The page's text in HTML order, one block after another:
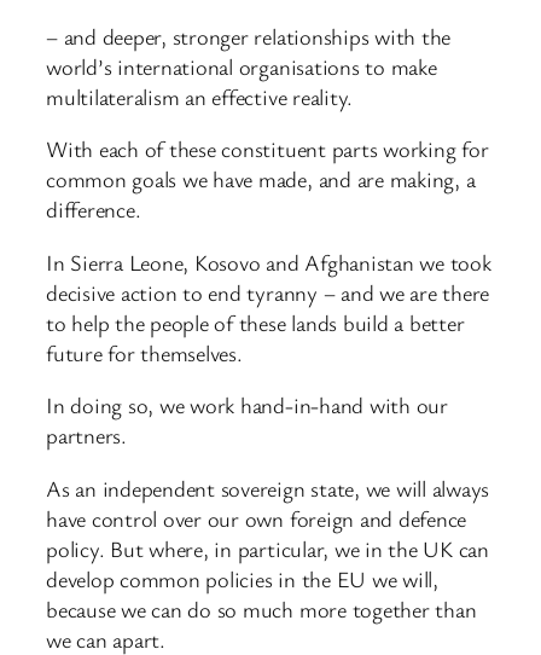
– and deeper, stronger relationships with the
world’s international organisations to make
multilateralism an effective reality.
With each of these constituent parts working for
common goals we have made, and are making, a
difference.
In Sierra Leone, Kosovo and Afghanistan we took
decisive action to end tyranny – and we are there
to help the people of these lands build a better
future for themselves.
In doing so, we work hand-in-hand with our
partners.
As an independent sovereign state, we will always
have control over our own foreign and defence
policy. But where, in particular, we in the UK can
develop common policies in the EU we will,
because we can do so much more together than
we can apart.